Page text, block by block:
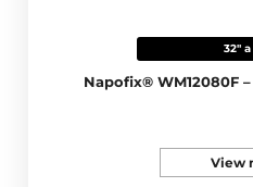
32"
Napofix® WM12080F
View